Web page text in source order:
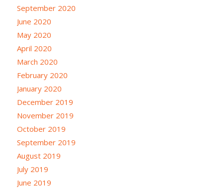
September 2020
June 2020
May 2020
April 2020
March 2020
February 2020
January 2020
December 2019
November 2019
October 2019
September 2019
August 2019
July 2019
June 2019